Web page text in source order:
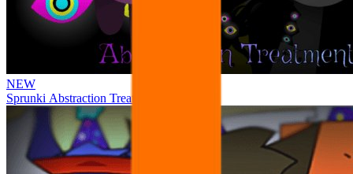
NEW
Sprunki Abstraction Treatment